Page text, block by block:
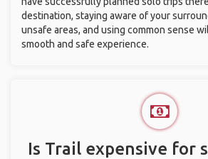
destination, staying aware of your
unsafe areas, and using common sense
smooth and safe experience.
Is Trail expensive for